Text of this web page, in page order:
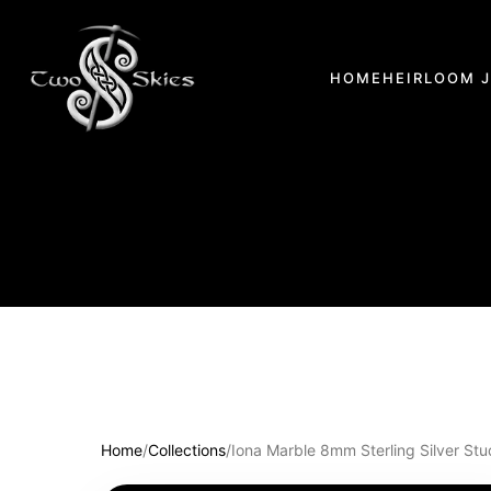
HOME HEIRLOOM
Home/Collections/Iona Marble 8mm Sterling Silver